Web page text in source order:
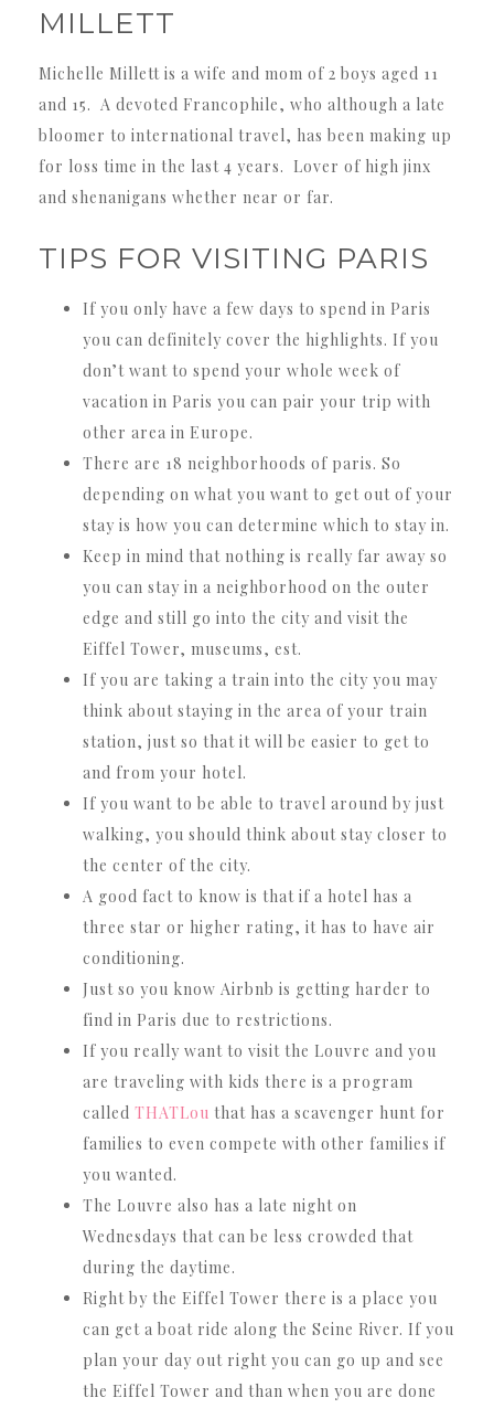
MILLETT
Michelle Millett is a wife and mom of 2 boys aged 11
and 15. A devoted Francophile, who although a late
bloomer to international travel, has been making up
for loss time in the last 4 years. Lover of high jinx
and shenanigans whether near or far.
TIPS FOR VISITING PARIS
If you only have a few days to spend in Paris
you can definitely cover the highlights. If you
don’t want to spend your whole week of
vacation in Paris you can pair your trip with
other area in Europe.
There are 18 neighborhoods of paris. So
depending on what you want to get out of your
stay is how you can determine which to stay in.
Keep in mind that nothing is really far away so
you can stay in a neighborhood on the outer
edge and still go into the city and visit the
Eiffel Tower, museums, est.
If you are taking a train into the city you may
think about staying in the area of your train
station, just so that it will be easier to get to
and from your hotel.
If you want to be able to travel around by just
walking, you should think about stay closer to
the center of the city.
A good fact to know is that if a hotel has a
three star or higher rating, it has to have air
conditioning.
Just so you know Airbnb is getting harder to
find in Paris due to restrictions.
If you really want to visit the Louvre and you
are traveling with kids there is a program
called THATLou that has a scavenger hunt for
families to even compete with other families if
you wanted.
The Louvre also has a late night on
Wednesdays that can be less crowded that
during the daytime.
Right by the Eiffel Tower there is a place you
can get a boat ride along the Seine River. If you
plan your day out right you can go up and see
the Eiffel Tower and than when you are done